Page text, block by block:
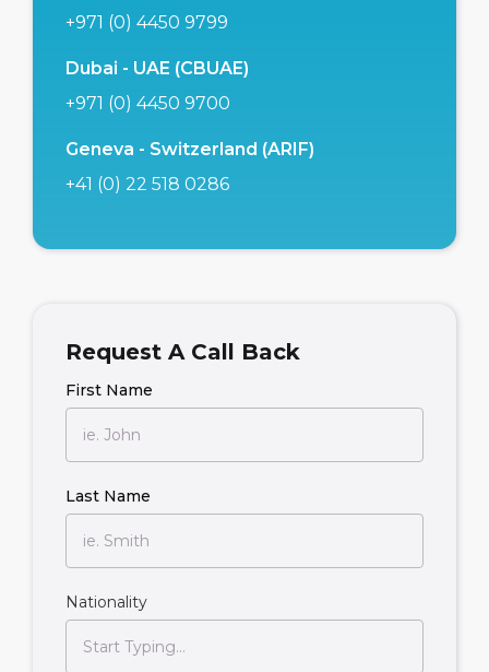
+971 (0) 4450 9799
Dubai - UAE (CBUAE)
+971 (0) 4450 9700
Geneva - Switzerland (ARIF)
+41 (0) 22 518 0286
Request A Call Back
First Name
Last Name
Nationality